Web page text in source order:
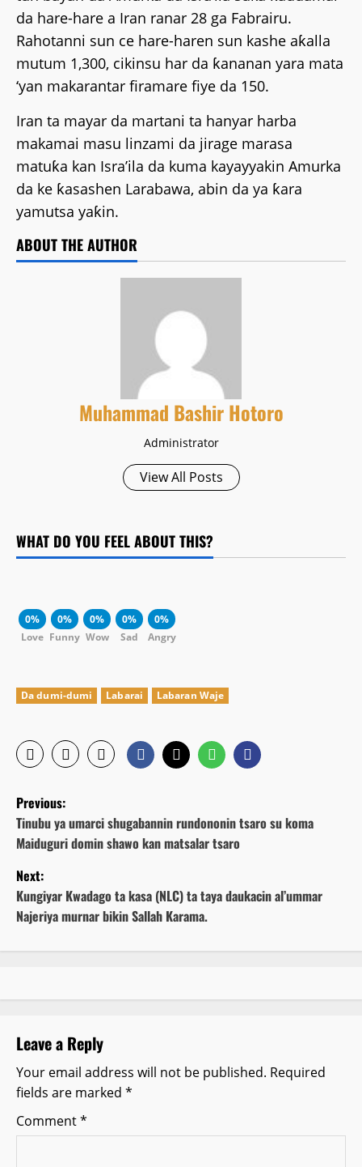
da hare-hare a Iran ranar 28 ga Fabrairu.
Rahotanni sun ce hare-haren sun kashe aƙalla
mutum 1,300, cikinsu har da ƙananan yara mata
‘yan makarantar firamare fiye da 150.
Iran ta mayar da martani ta hanyar harba
makamai masu linzami da jirage marasa
matuƙa kan Isra’ila da kuma kayayyakin Amurka
da ke ƙasashen Larabawa, abin da ya ƙara
yamutsa yaƙin.
ABOUT THE AUTHOR
Muhammad Bashir Hotoro
Administrator
View All Posts
WHAT DO YOU FEEL ABOUT THIS?
0%
Love
0%
Funny
0%
Wow
0%
Sad
0%
Angry
Da dumi-dumi Labarai Labaran Waje
P
o
s
t
n
v
i
g
a
t
Previous:
Tinubu ya umarci shugabannin rundononin tsaro su koma
Maiduguri domin shawo kan matsalar tsaro
Next:
Kungiyar Kwadago ta kasa (NLC) ta taya daukacin al’ummar
Najeriya murnar bikin Sallah Karama.
Leave a Reply
Your email address will not be published. Required
fields are marked *
Comment*